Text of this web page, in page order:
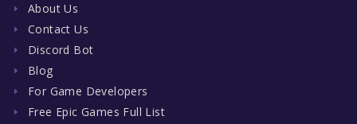
About Us
Contact Us
Discord Bot
Blog
For Game Developers
Free Epic Games Full List